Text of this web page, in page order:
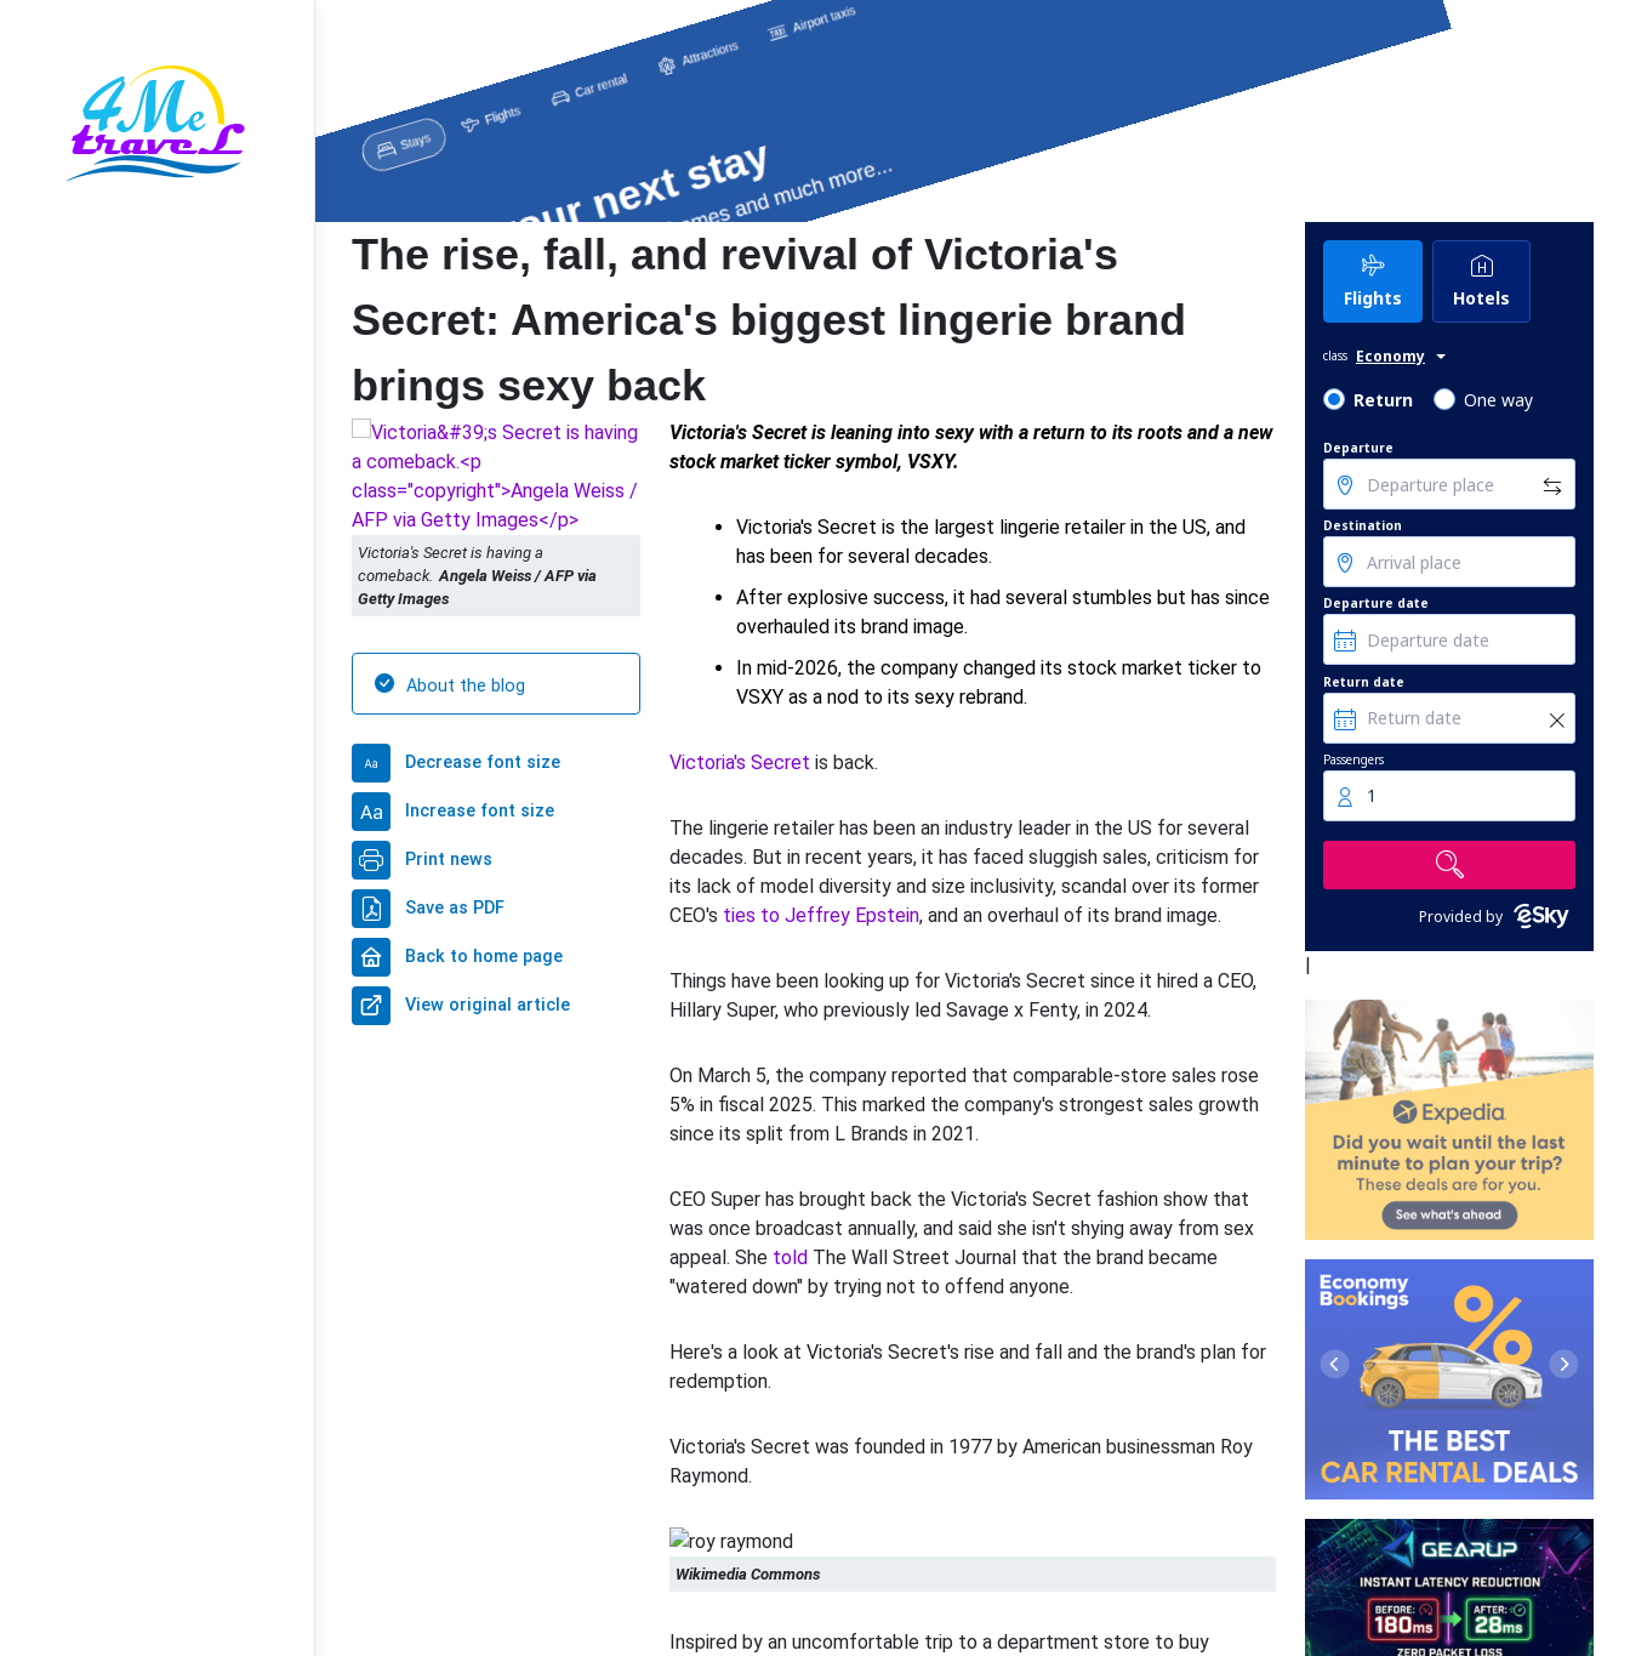
The rise, fall, and revival of Victoria's
Secret: America's biggest lingerie brand
brings sexy back
Victoria's Secret is having a
comeback. Angela Weiss / AFP via
Getty Images
About the blog
Decrease font size
Increase font size
Print news
Save as PDF
Back to home page
View original article
Victoria's Secret is leaning into sexy with a return to its roots and a new
stock market ticker symbol, VSXY.
Victoria's Secret is the largest lingerie retailer in the US, and
has been for several decades.
After explosive success, it had several stumbles but has since
overhauled its brand image.
In mid-2026, the company changed its stock market ticker to
VSXY as a nod to its sexy rebrand.
Victoria's Secret is back.
The lingerie retailer has been an industry leader in the US for several
decades. But in recent years, it has faced sluggish sales, criticism for
its lack of model diversity and size inclusivity, scandal over its former
CEO's ties to Jeffrey Epstein, and an overhaul of its brand image.
Things have been looking up for Victoria's Secret since it hired a CEO,
Hillary Super, who previously led Savage x Fenty, in 2024.
On March 5, the company reported that comparable-store sales rose
5% in fiscal 2025. This marked the company's strongest sales growth
since its split from L Brands in 2021.
CEO Super has brought back the Victoria's Secret fashion show that
was once broadcast annually, and said she isn't shying away from sex
appeal. She toldThe Wall Street Journal that the brand became
"watered down" by trying not to offend anyone.
Here's a look at Victoria's Secret's rise and fall and the brand's plan for
redemption.
Victoria's Secret was founded in 1977 by American businessman Roy
Raymond.
Wikimedia Commons
Inspired by an uncomfortable trip to a department store to buy
Flights Hotels
class Economy
Return One way
Departure
Destination
Departure date
Return date
Passengers
1
Provided by
|